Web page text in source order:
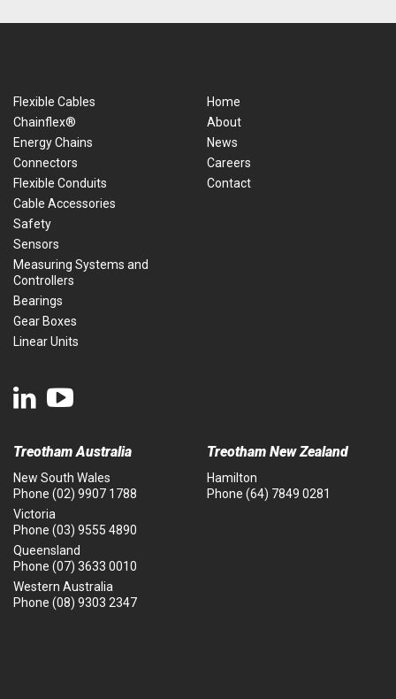
Flexible Cables
Chainflex®
Energy Chains
Connectors
Flexible Conduits
Cable Accessories
Safety
Sensors
Measuring Systems and
Controllers
Bearings
Gear Boxes
Linear Units
Home
About
News
Careers
Contact
Treotham Australia
New South Wales
Phone (02) 9907 1788
Victoria
Phone (03) 9555 4890
Queensland
Phone (07) 3633 0010
Western Australia
Phone (08) 9303 2347
Treotham New Zealand
Hamilton
Phone (64) 7849 0281